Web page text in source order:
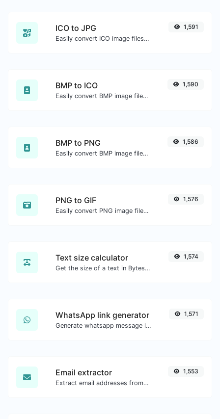
ICO to JPG
Easily convert ICO image files to JPG.
1,591
BMP to ICO
Easily convert BMP image files to ICO.
1,590
BMP to PNG
Easily convert BMP image files to PNG.
1,586
PNG to GIF
Easily convert PNG image files to GIF.
1,576
Text size calculator
Get the size of a text in Bytes (B), Kilobytes (KB) or Megabytes (MB).
1,574
WhatsApp link generator
Generate whatsapp message links with ease.
1,571
Email extractor
Extract email addresses from any kind of text content.
1,553